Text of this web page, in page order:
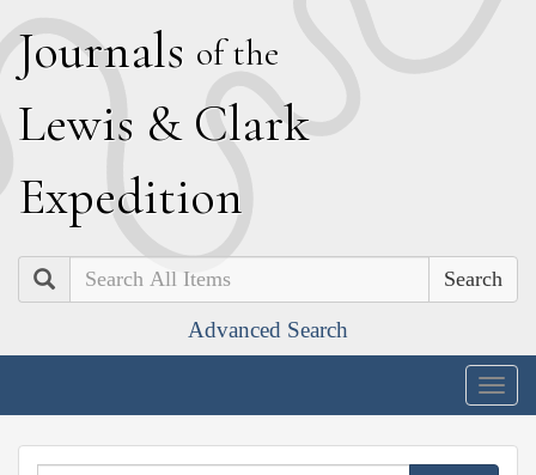
Journals of the
Lewis & Clark
Expedition
Search
Advanced Search